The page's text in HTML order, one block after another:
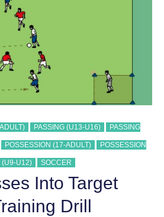
PASSING (U13-U16) PASSING
POSSESSION (17-ADULT) POSSESSION
(U9-U12) SOCCER
Into Target
Drill